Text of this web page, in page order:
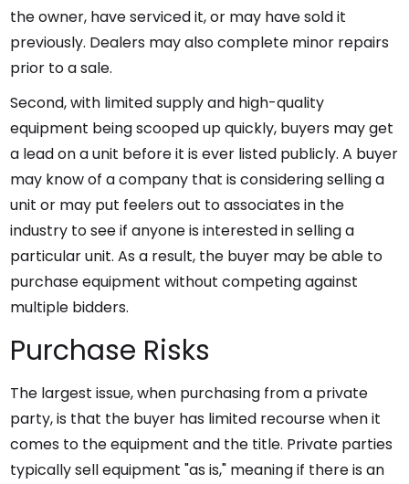
the owner, have serviced it, or may have sold it
previously. Dealers may also complete minor repairs
prior to a sale.
Second, with limited supply and high-quality
equipment being scooped up quickly, buyers may get
a lead on a unit before it is ever listed publicly. A buyer
may know of a company that is considering selling a
unit or may put feelers out to associates in the
industry to see if anyone is interested in selling a
particular unit. As a result, the buyer may be able to
purchase equipment without competing against
multiple bidders.
Purchase Risks
The largest issue, when purchasing from a private
party, is that the buyer has limited recourse when it
comes to the equipment and the title. Private parties
typically sell equipment "as is," meaning if there is an